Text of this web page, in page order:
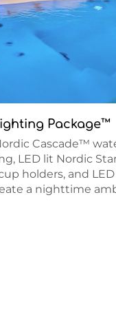
Package™
Cascade™
LED lit Nordic
holders, and
a nighttime